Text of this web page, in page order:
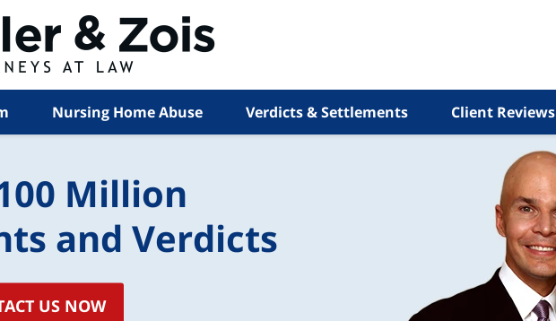
Nursing Home Abuse Verdicts & Settlements Client Reviews
Million
and Verdicts
US NOW